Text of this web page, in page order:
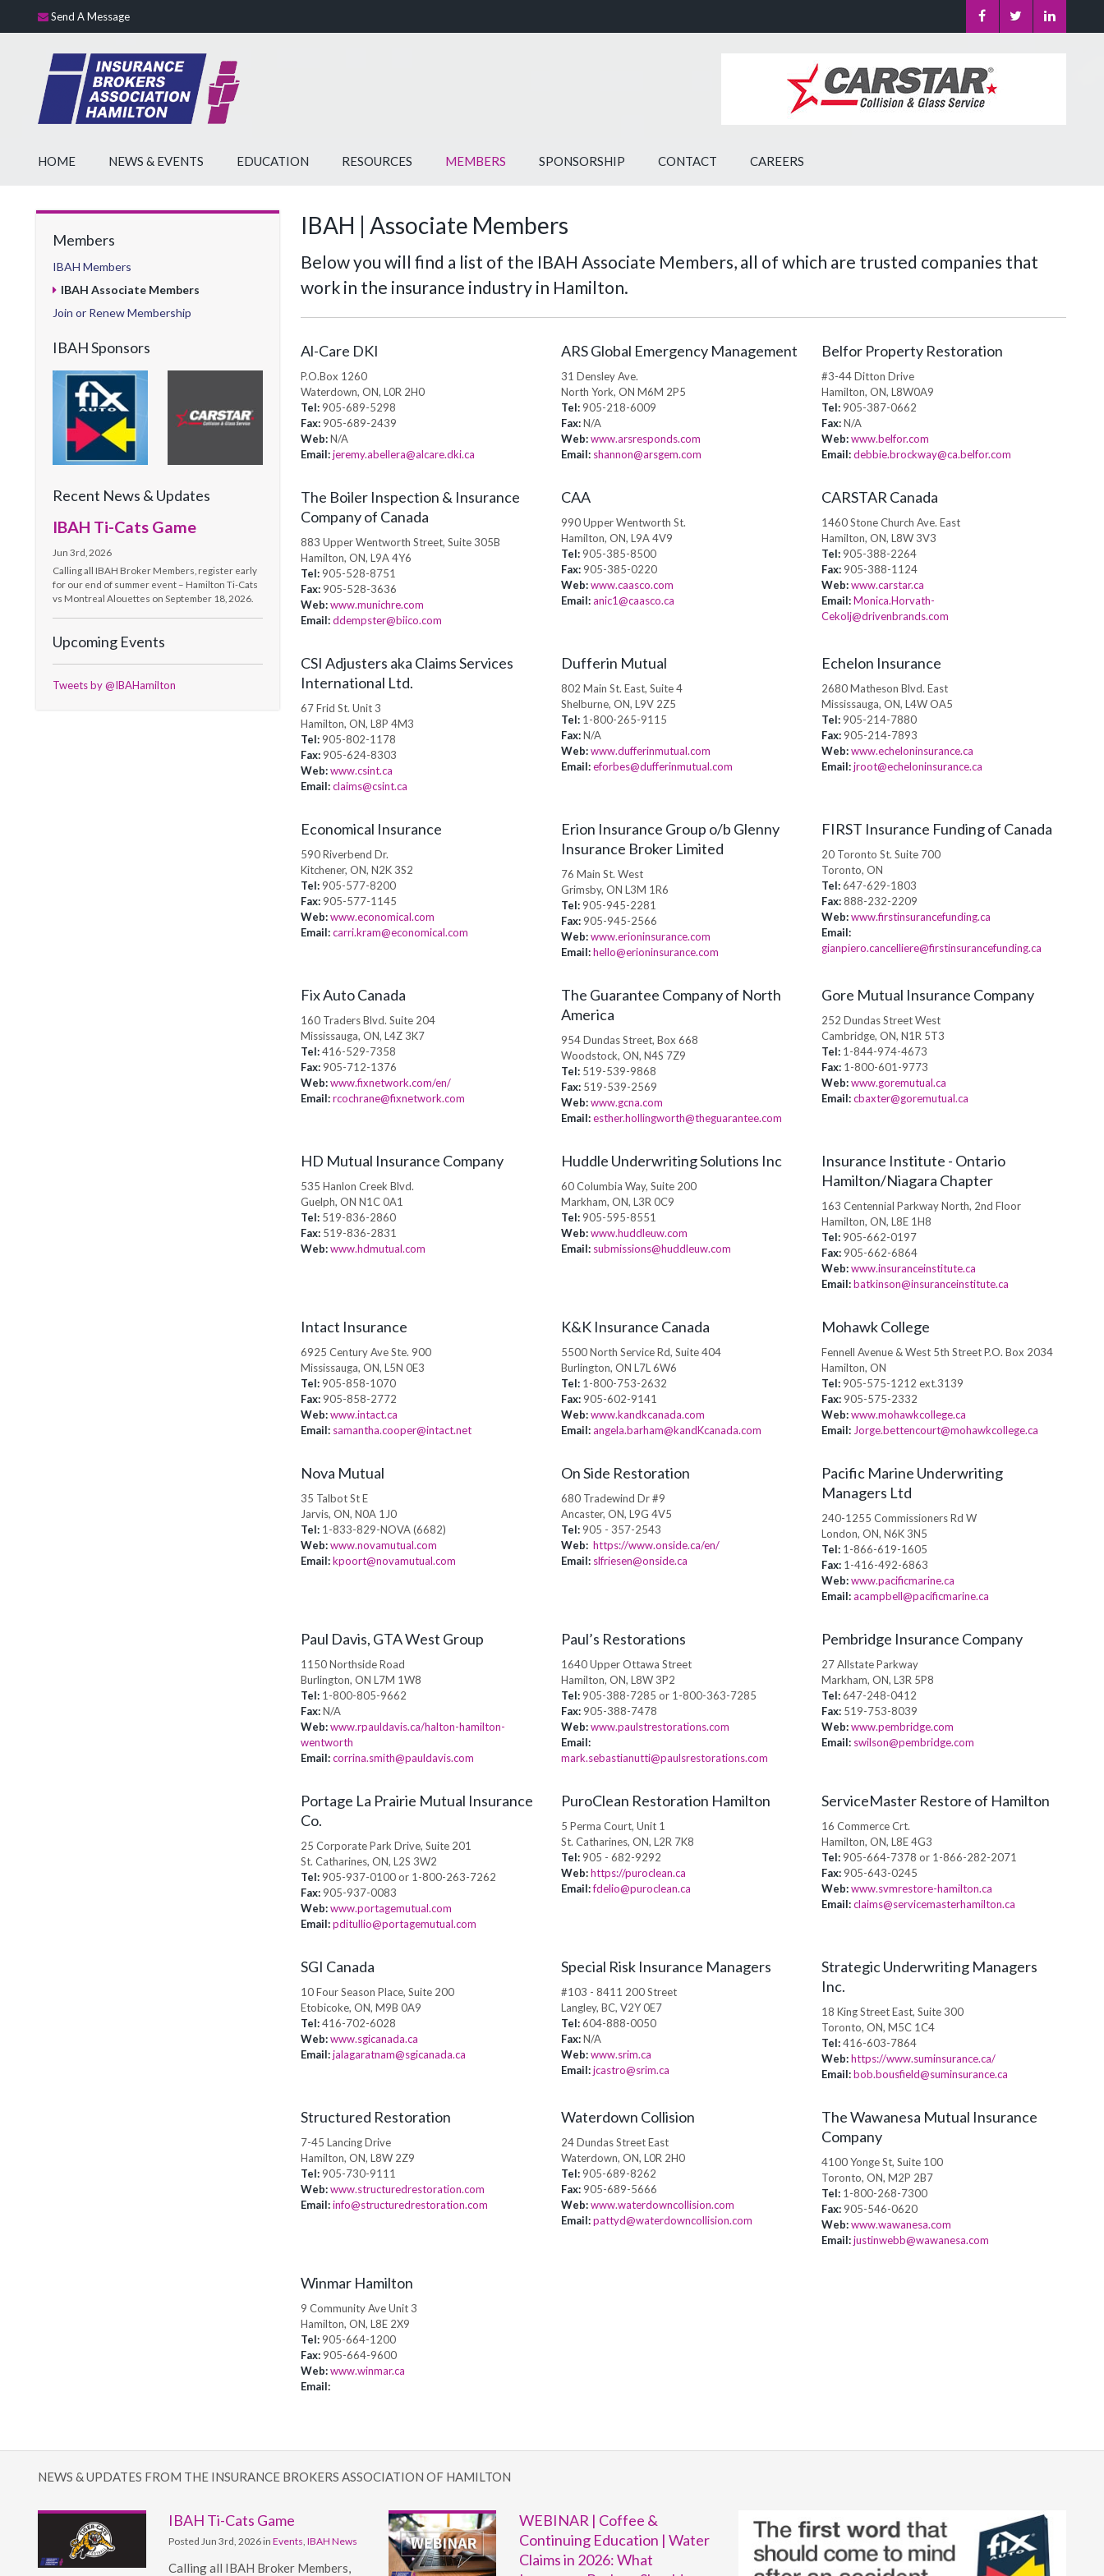
HOME NEWS & EVENTS EDUCATION RESOURCES MEMBERS SPONSORSHIP CONTACT CAREERS
Send A Message
IBAH | Associate Members
Below you will find a list of the IBAH Associate Members, all of which are trusted companies that
work in the insurance industry in Hamilton.
Al-Care DKI
P.O.Box 1260
Waterdown, ON, L0R 2H0
Tel: 905-689-5298
Fax: 905-689-2439
Web:N/A
Email:jeremy.abellera@alcare.dki.ca
ARS Global Emergency Management
31 Densley Ave.
North York, ON M6M 2P5
Tel:905-218-6009
Fax:N/A
Web:www.arsresponds.com
Email: shannon@arsgem.com
Belfor Property Restoration
#3-44 Ditton Drive
Hamilton, ON, L8W0A9
Tel:905-387-0662
Fax:N/A
Web: www.belfor.com
Email: debbie.brockway@ca.belfor.com
The Boiler Inspection & Insurance
Company of Canada
883 Upper Wentworth Street, Suite 305B
Hamilton, ON, L9A 4Y6
Tel: 905-528-8751
Fax: 905-528-3636
Web:www.munichre.com
Email:ddempster@biico.com
CAA
990 Upper Wentworth St.
Hamilton, ON, L9A 4V9
Tel:905-385-8500
Fax:905-385-0220
Web:www.caasco.com
Email:anic1@caasco.ca
CARSTAR Canada
1460 Stone Church Ave. East
Hamilton, ON, L8W 3V3
Tel:905-388-2264
Fax:905-388-1124
Web: www.carstar.ca
Email: Monica.Horvath-
Cekolj@drivenbrands.com
CSI Adjusters aka Claims Services
International Ltd.
67 Frid St. Unit 3
Hamilton, ON, L8P 4M3
Tel: 905-802-1178
Fax: 905-624-8303
Web:www.csint.ca
Email:claims@csint.ca
Dufferin Mutual
802 Main St. East, Suite 4
Shelburne, ON, L9V 2Z5
Tel:1-800-265-9115
Fax:N/A
Web:www.dufferinmutual.com
Email:eforbes@dufferinmutual.com
Echelon Insurance
2680 Matheson Blvd. East
Mississauga, ON, L4W OA5
Tel:905-214-7880
Fax:905-214-7893
Web: www.echeloninsurance.ca
Email: jroot@echeloninsurance.ca
Economical Insurance
590 Riverbend Dr.
Kitchener, ON, N2K 3S2
Tel: 905-577-8200
Fax: 905-577-1145
Web:www.economical.com
Email:carri.kram@economical.com
Erion Insurance Group o/b Glenny
Insurance Broker Limited
76 Main St. West
Grimsby, ON L3M 1R6
Tel:905-945-2281
Fax:905-945-2566
Web:www.erioninsurance.com
Email:hello@erioninsurance.com
FIRST Insurance Funding of Canada
20 Toronto St. Suite 700
Toronto, ON
Tel:647-629-1803
Fax:888-232-2209
Web: www.firstinsurancefunding.ca
Email:
gianpiero.cancelliere@firstinsurancefunding.ca
Fix Auto Canada
160 Traders Blvd. Suite 204
Mississauga, ON, L4Z 3K7
Tel:416-529-7358
Fax: 905-712-1376
Web:www.fixnetwork.com/en/
Email:rcochrane@fixnetwork.com
The Guarantee Company of North
America
954 Dundas Street, Box 668
Woodstock, ON, N4S 7Z9
Tel:519-539-9868
Fax:519-539-2569
Web:www.gcna.com
Email:esther.hollingworth@theguarantee.com
Gore Mutual Insurance Company
252 Dundas Street West
Cambridge, ON, N1R 5T3
Tel:1-844-974-4673
Fax:1-800-601-9773
Web: www.goremutual.ca
Email: cbaxter@goremutual.ca
HD Mutual Insurance Company
535 Hanlon Creek Blvd.
Guelph, ON N1C 0A1
Tel: 519-836-2860
Fax: 519-836-2831
Web:www.hdmutual.com
Huddle Underwriting Solutions Inc
60 Columbia Way, Suite 200
Markham, ON, L3R 0C9
Tel:905-595-8551
Web:www.huddleuw.com
Email: submissions@huddleuw.com
Insurance Institute - Ontario
Hamilton/Niagara Chapter
163 Centennial Parkway North, 2nd Floor
Hamilton, ON, L8E 1H8
Tel:905-662-0197
Fax:905-662-6864
Web: www.insuranceinstitute.ca
Email: batkinson@insuranceinstitute.ca
Intact Insurance
6925 Century Ave Ste. 900
Mississauga, ON, L5N 0E3
Tel: 905-858-1070
Fax: 905-858-2772
Web:www.intact.ca
Email: samantha.cooper@intact.net
K&K Insurance Canada
5500 North Service Rd, Suite 404
Burlington, ON L7L 6W6
Tel:1-800-753-2632
Fax:905-602-9141
Web:www.kandkcanada.com
Email:angela.barham@kandKcanada.com
Mohawk College
Fennell Avenue & West 5th Street P.O. Box 2034
Hamilton, ON
Tel:905-575-1212 ext.3139
Fax:905-575-2332
Web: www.mohawkcollege.ca
Email: Jorge.bettencourt@mohawkcollege.ca
Nova Mutual
35 Talbot St E
Jarvis, ON, N0A 1J0
Tel: 1-833-829-NOVA (6682)
Web:www.novamutual.com
Email:kpoort@novamutual.com
On Side Restoration
680 Tradewind Dr #9
Ancaster, ON, L9G 4V5
Tel:905 - 357-2543
Web: https://www.onside.ca/en/
Email: slfriesen@onside.ca
Pacific Marine Underwriting
Managers Ltd
240-1255 Commissioners Rd W
London, ON, N6K 3N5
Tel:1-866-619-1605
Fax:1-416-492-6863
Web: www.pacificmarine.ca
Email: acampbell@pacificmarine.ca
Paul Davis, GTA West Group
1150 Northside Road
Burlington, ON L7M 1W8
Tel: 1-800-805-9662
Fax:N/A
Web:www.rpauldavis.ca/halton-hamilton-
wentworth
Email:corrina.smith@pauldavis.com
Paul’s Restorations
1640 Upper Ottawa Street
Hamilton, ON, L8W 3P2
Tel:905-388-7285 or 1-800-363-7285
Fax:905-388-7478
Web:www.paulstrestorations.com
Email:
mark.sebastianutti@paulsrestorations.com
Pembridge Insurance Company
27 Allstate Parkway
Markham, ON, L3R 5P8
Tel:647-248-0412
Fax:519-753-8039
Web: www.pembridge.com
Email: swilson@pembridge.com
Portage La Prairie Mutual Insurance
Co.
25 Corporate Park Drive, Suite 201
St. Catharines, ON, L2S 3W2
Tel: 905-937-0100 or 1-800-263-7262
Fax: 905-937-0083
Web:www.portagemutual.com
Email:pditullio@portagemutual.com
PuroClean Restoration Hamilton
5 Perma Court, Unit 1
St. Catharines, ON, L2R 7K8
Tel:905 - 682-9292
Web:https://puroclean.ca
Email:fdelio@puroclean.ca
ServiceMaster Restore of Hamilton
16 Commerce Crt.
Hamilton, ON, L8E 4G3
Tel:905-664-7378 or 1-866-282-2071
Fax:905-643-0245
Web: www.svmrestore-hamilton.ca
Email: claims@servicemasterhamilton.ca
SGI Canada
10 Four Season Place, Suite 200
Etobicoke, ON, M9B 0A9
Tel:416-702-6028
Web:www.sgicanada.ca
Email:jalagaratnam@sgicanada.ca
Special Risk Insurance Managers
#103 - 8411 200 Street
Langley, BC, V2Y 0E7
Tel:604-888-0050
Fax:N/A
Web:www.srim.ca
Email:jcastro@srim.ca
Strategic Underwriting Managers
Inc.
18 King Street East, Suite 300
Toronto, ON, M5C 1C4
Tel:416-603-7864
Web: https://www.suminsurance.ca/
Email: bob.bousfield@suminsurance.ca
Structured Restoration
7-45 Lancing Drive
Hamilton, ON, L8W 2Z9
Tel: 905-730-9111
Web:www.structuredrestoration.com
Email:info@structuredrestoration.com
Waterdown Collision
24 Dundas Street East
Waterdown, ON, L0R 2H0
Tel:905-689-8262
Fax:905-689-5666
Web:www.waterdowncollision.com
Email:pattyd@waterdowncollision.com
The Wawanesa Mutual Insurance
Company
4100 Yonge St, Suite 100
Toronto, ON, M2P 2B7
Tel:1-800-268-7300
Fax:905-546-0620
Web: www.wawanesa.com
Email: justinwebb@wawanesa.com
Winmar Hamilton
9 Community Ave Unit 3
Hamilton, ON, L8E 2X9
Tel: 905-664-1200
Fax: 905-664-9600
Web:www.winmar.ca
Email:
Members
IBAH Members
IBAH Associate Members
Join or Renew Membership
IBAH Sponsors
Recent News & Updates
IBAH Ti-Cats Game
Jun 3rd, 2026
Calling all IBAH Broker Members, register early
for our end of summer event – Hamilton Ti-Cats
vs Montreal Alouettes on September 18, 2026.
Upcoming Events
Tweets by @IBAHamilton
NEWS & UPDATES FROM THE INSURANCE BROKERS ASSOCIATION OF HAMILTON
IBAH Ti-Cats Game
Posted Jun 3rd, 2026 inEvents,IBAH News
Calling all IBAH Broker Members,
WEBINAR | Coffee &
Continuing Education | Water
Claims in 2026: What